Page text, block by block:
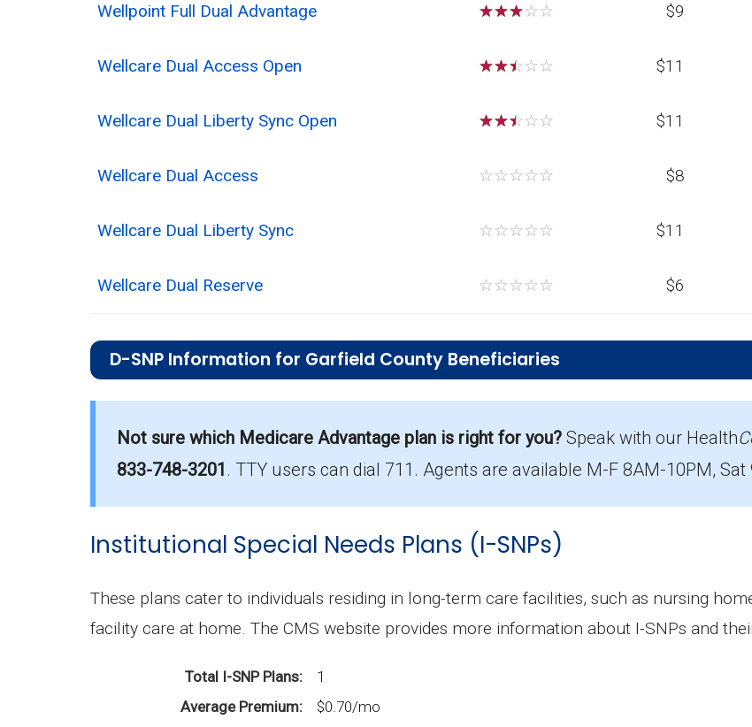
Wellpoint Full Dual Advantage ☆☆☆☆☆ $9
Wellcare Dual Access Open ☆☆☆☆☆ $11
Wellcare Dual Liberty Sync Open ☆☆☆☆☆ $11
Wellcare Dual Access ☆☆☆☆☆ $8
Wellcare Dual Liberty Sync ☆☆☆☆☆ $11
Wellcare Dual Reserve ☆☆☆☆☆ $6
D-SNP Information for Garfield County Beneficiaries
How much do D-SNP plans cost on average in Garfield County?
What D-SNP plan has the highest enrollment in Garfield County?
What is the total number of D-SNP options in Garfield County?
Not sure which Medicare Advantage plan is right for you? Speak with our Health
833-748-3201 . TTY users can dial 711. Agents are available M-F 8AM-10PM,
Institutional Special Needs Plans (I-SNPs)
These plans cater to individuals residing in long-term care facilities, such as nursing
facility care at home. The CMS website provides more information about I-SNPs and
Total I-SNP Plans
1
Average Premium
$0.70/mo